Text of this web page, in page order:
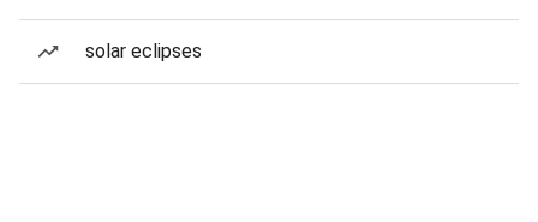
solar eclipses